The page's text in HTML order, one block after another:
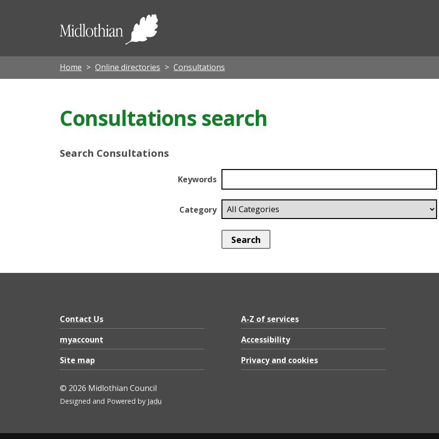
Midlothian
Home Online directories Consultations
Consultations search
Search Consultations
Keywords
Category
Contact Us
myaccount
Site map
A-Z of services
Accessibility
Privacy and cookies
© 2026 Midlothian Council
Designed and Powered by Jadu